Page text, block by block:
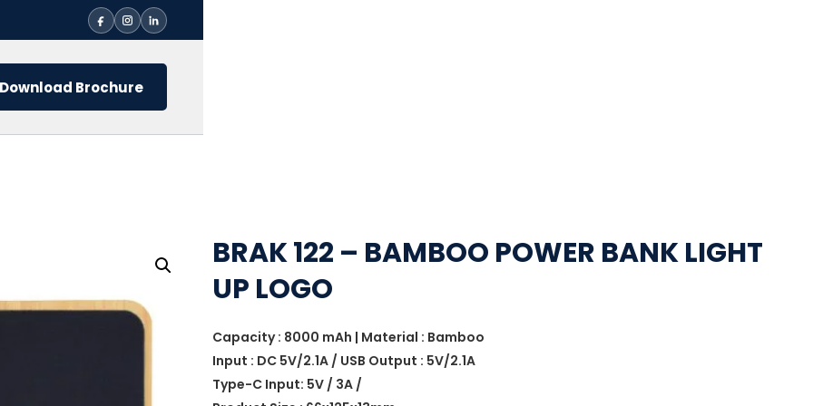
Download Brochure
BRAK 122 – BAMBOO POWER BANK LIGHT
UP LOGO
Capacity : 8000 mAh | Material : Bamboo
Input : DC 5V/2.1A / USB Output : 5V/2.1A
Type-C Input: 5V / 3A /